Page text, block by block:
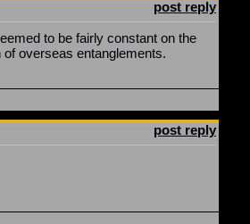
post reply
to be fairly constant on the
overseas entanglements.
post reply